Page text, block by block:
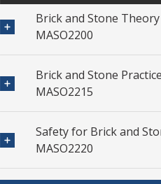
Brick and Stone Theory
MASO2200
Brick and Stone
MASO2215
Safety for Brick and
MASO2220